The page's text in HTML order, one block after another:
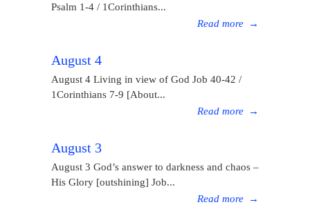
Psalm 1-4 / 1Corinthians...
Read more →
August 4
August 4 Living in view of God Job 40-42 /
1Corinthians 7-9 [About...
Read more →
August 3
August 3 God’s answer to darkness and chaos –
His Glory [outshining] Job...
Read more →